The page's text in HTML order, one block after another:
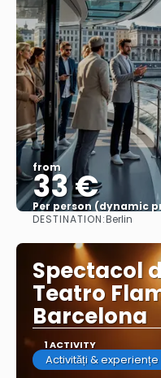
from
33 €
Per person (dynamic
DESTINATION:Berlin
Spectacol
Teatro
Barcelona
1 ACTIVITY
Activități & experiențe